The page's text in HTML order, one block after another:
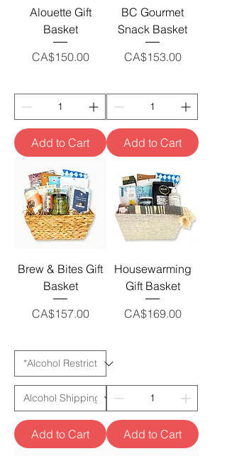
Alouette Gift
Basket
Price
CA$150.00
Add to Cart
BC Gourmet
Snack Basket
Price
CA$153.00
Add to Cart
Brew & Bites Gift
Basket
Price
CA$157.00
Add to Cart
Housewarming
Gift Basket
Price
CA$169.00
Add to Cart